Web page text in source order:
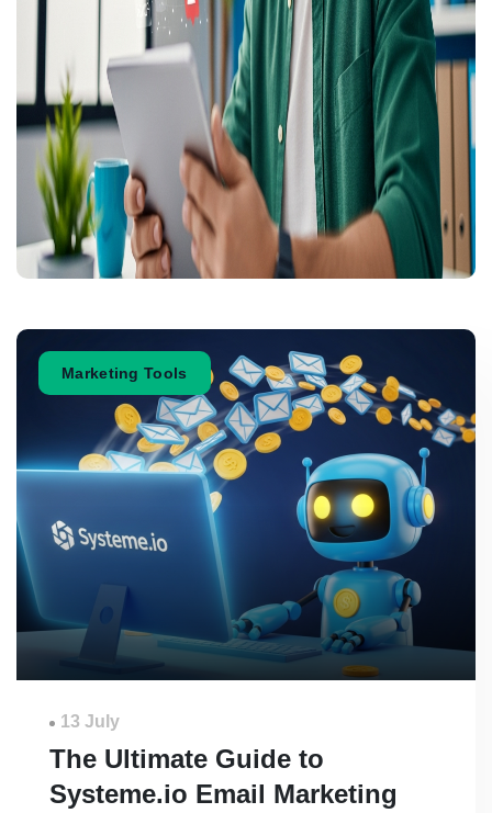
Marketing Tools
13 July
The Ultimate Guide to
Systeme.io Email Marketing